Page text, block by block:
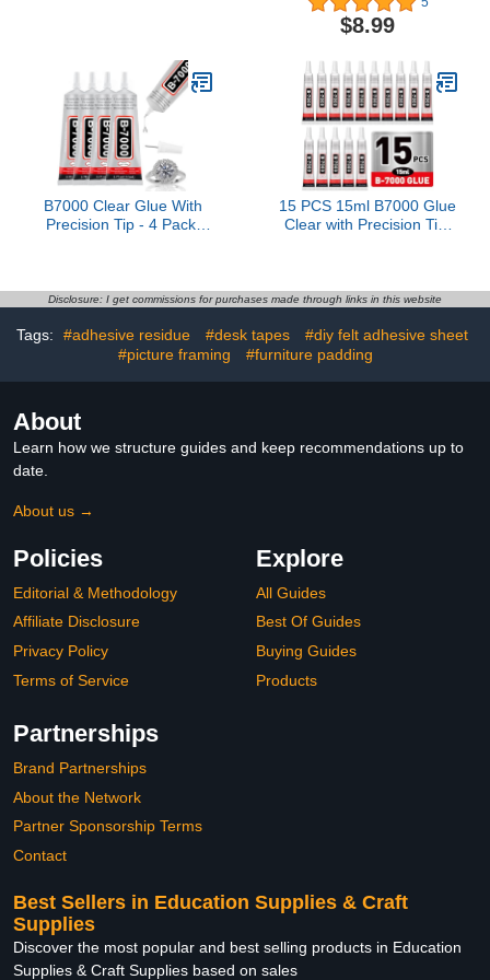
Multiple Fields of Use-
LP100
Washable for Patches
Drying Waterproof Fabric
Fabrics, Clothes, Cotton,
Flannel, Denim, Leather,
Polyester, Doll Repair
$8.99
B7000 Clear Glue With
Precision Tip - 4 Pack,
DIY Craft
15 PCS 15ml B7000 Glue
Clear with Precision Tip,
Nail Art, DIY, Makeup,
Disclosure: I get commissions for purchases made through links in this website
Tags: #adhesive residue #desk tapes
#diy felt adhesive sheet
#picture framing
#furniture padding
About
Learn how we structure guides and keep recommendations up to
date.
About us →
Policies
Editorial & Methodology
Affiliate Disclosure
Privacy Policy
Terms of Service
Explore
All Guides
Best Of Guides
Buying Guides
Products
Partnerships
Brand Partnerships
About the Network
Partner Sponsorship Terms
Contact
Best Sellers in Education Supplies & Craft
Supplies
Discover the most popular and best selling products in Education
Supplies & Craft Supplies based on sales